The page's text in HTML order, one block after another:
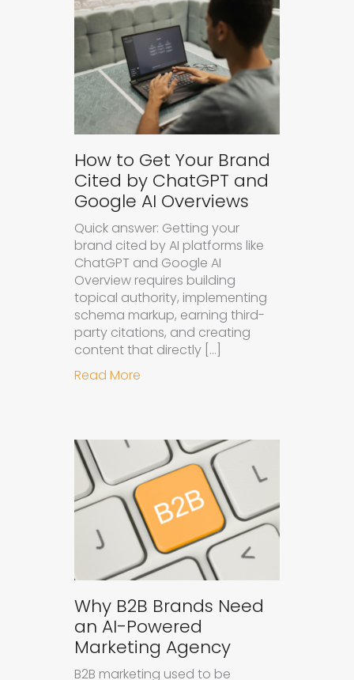
How to Get Your Brand
Cited by ChatGPT and
Google AI Overviews
Quick answer: Getting your
brand cited by AI platforms like
ChatGPT and Google AI
Overview requires building
topical authority, implementing
schema markup, earning third-
party citations, and creating
content that directly […]
Read More
Why B2B Brands Need
an AI-Powered
Marketing Agency
B2B marketing used to be